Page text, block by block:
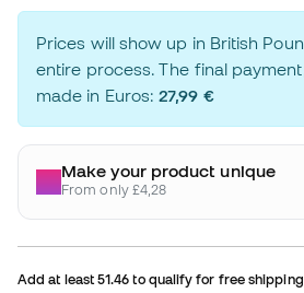
Prices will show up in British
entire process. The final
made in Euros:27,99 €
Make your product unique
From only £4,28
Add at least51.46 to qualify for free shipping